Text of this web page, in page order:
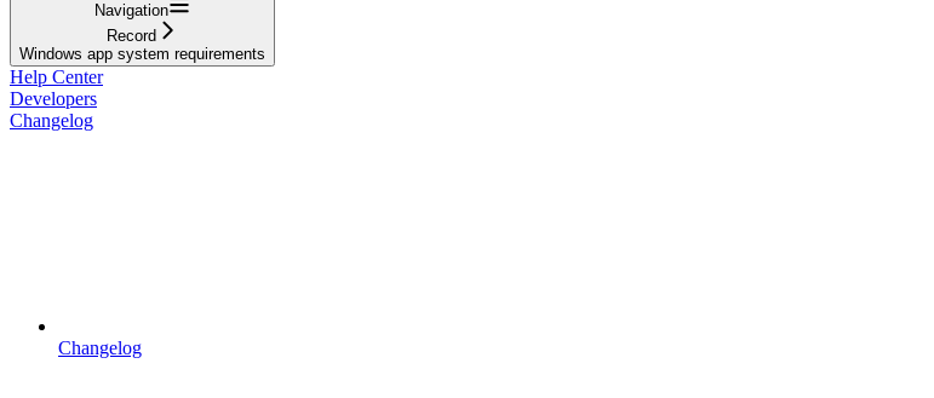
Navigation
Record
Windows app system requirements
Help Center
Developers
Changelog
Changelog